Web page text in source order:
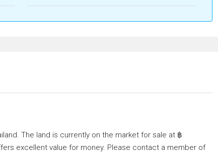
The land is currently on the market for sale at ฿
excellent value for money. Please contact a member of